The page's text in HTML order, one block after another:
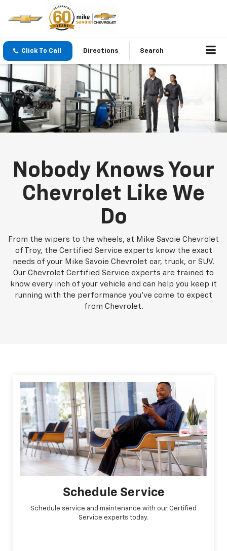
Click To Call Directions Search
Nobody Knows Your
Chevrolet Like We
Do
From the wipers to the wheels, at Mike Savoie Chevrolet
of Troy, the Certified Service experts know the exact
needs of your Mike Savoie Chevrolet car, truck, or SUV.
Our Chevrolet Certified Service experts are trained to
know every inch of your vehicle and can help you keep it
running with the performance you've come to expect
from Chevrolet.
Schedule Service
Schedule service and maintenance with our Certified
Service experts today.